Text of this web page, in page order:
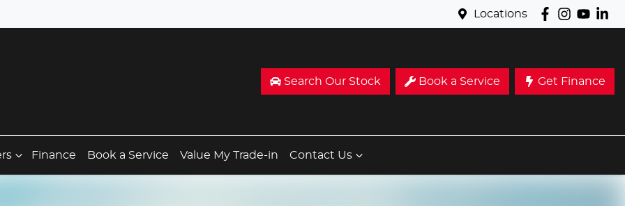
Locations
Search Our Stock Book a Service Get Finance
Finance Book a Service Value My Trade-in Contact Us